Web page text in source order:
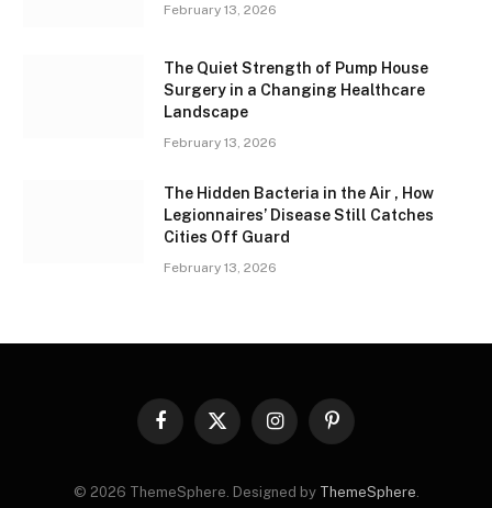
February 13, 2026
The Quiet Strength of Pump House
Surgery in a Changing Healthcare
Landscape
February 13, 2026
The Hidden Bacteria in the Air , How
Legionnaires’ Disease Still Catches
Cities Off Guard
February 13, 2026
Facebook
X
InstagramPinterest
© 2026 ThemeSphere. Designed by ThemeSphere